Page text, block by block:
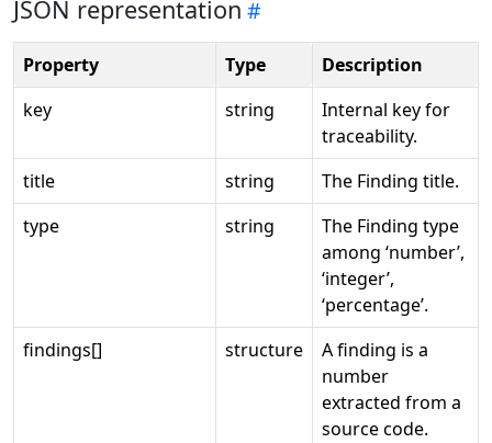
JSON representation
Property Type
Description
key
string
Internal key for
traceability.
title
string
The Finding title.
type
string
The Finding type
among ‘number’,
‘integer’,
‘percentage’.
findings[]
structure
A finding is a
number
extracted from a
source code.